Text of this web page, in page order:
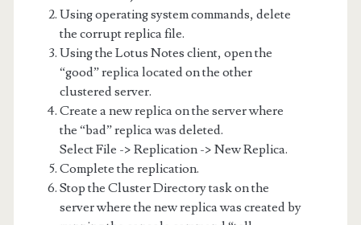
Using operating system commands, delete
the corrupt replica file.
Using the Lotus Notes client, open the
“good” replica located on the other
clustered server.
Create a new replica on the server where
the “bad” replica was deleted.
Select File -> Replication -> New Replica.
Complete the replication.
Stop the Cluster Directory task on the
server where the new replica was created by